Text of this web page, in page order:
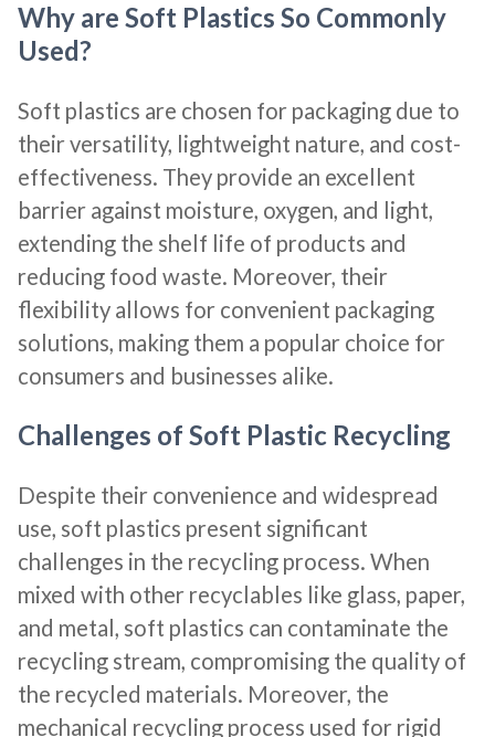
Why are Soft Plastics So Commonly
Used?
Soft plastics are chosen for packaging due to
their versatility, lightweight nature, and cost-
effectiveness. They provide an excellent
barrier against moisture, oxygen, and light,
extending the shelf life of products and
reducing food waste. Moreover, their
flexibility allows for convenient packaging
solutions, making them a popular choice for
consumers and businesses alike.
Challenges of Soft Plastic Recycling
Despite their convenience and widespread
use, soft plastics present significant
challenges in the recycling process. When
mixed with other recyclables like glass, paper,
and metal, soft plastics can contaminate the
recycling stream, compromising the quality of
the recycled materials. Moreover, the
mechanical recycling process used for rigid